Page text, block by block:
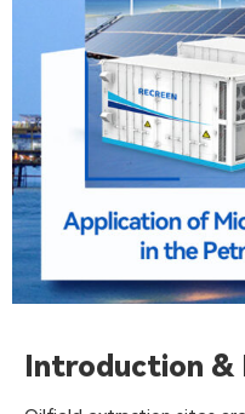
Introduction &